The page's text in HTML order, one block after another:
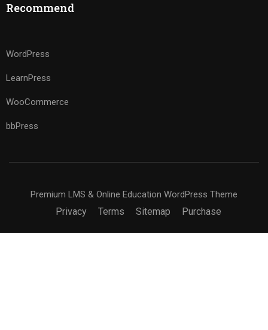
Recommend
WordPress
LearnPress
WooCommerce
bbPress
Premium LMS & Online Education WordPress Theme
Privacy Terms Sitemap Purchase